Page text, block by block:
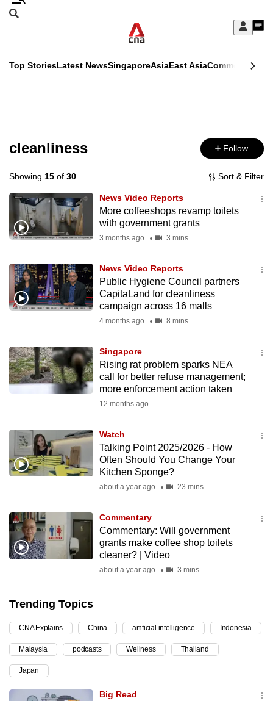
Skip
Sign
My
menu
Search
CNAR
Top StoriesLatest NewsSingaporeAsiaEast AsiaCommentary
Menu
cleanliness Follow
Showing 15 of 30 Sort & Filter
News Video Reports
More coffeeshops revamp toilets
with government grants
3 months ago 3 mins
News Video Reports
Public Hygiene Council partners
CapitaLand for cleanliness
campaign across 16 malls
4 months ago 8 mins
Singapore
Rising rat problem sparks NEA
call for better refuse management;
more enforcement action taken
12 months ago
Watch
Talking Point 2025/2026 - How
Often Should You Change Your
Kitchen Sponge?
about a year ago 23 mins
Commentary
Commentary: Will government
grants make coffee shop toilets
cleaner? | Video
about a year ago 3 mins
Trending Topics
CNA Explains China artificial intelligence Indonesia
Malaysia podcasts Wellness Thailand
Japan
Big Read
This
longer
supported
We
know
it's
hassle
to
switch
we
want
your
experience
to
be
fast,
the
best
it
can
continue,
upgrade
to
a
supported